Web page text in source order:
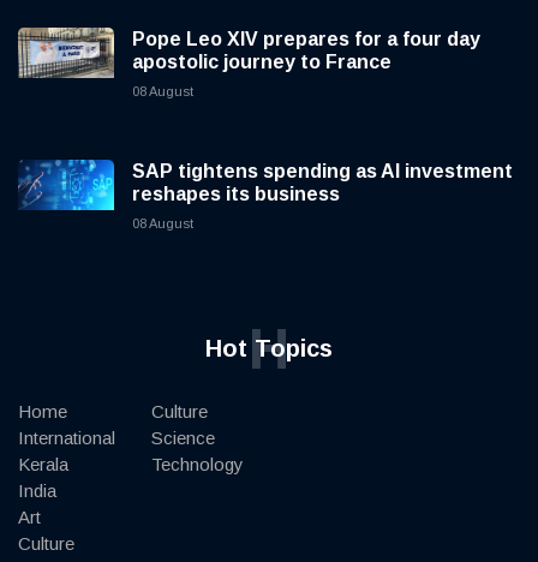
Pope Leo XIV prepares for a four day
apostolic journey to France
08 August
SAP tightens spending as AI investment
reshapes its business
08 August
Hot Topics
H
Home
International
Kerala
India
Art
Culture
Culture
Science
Technology